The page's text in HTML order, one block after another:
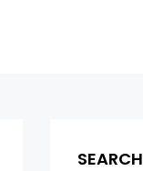
SEARCH